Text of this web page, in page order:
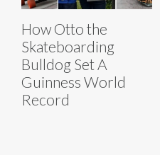
How Otto the
Skateboarding
Bulldog Set A
Guinness World
Record